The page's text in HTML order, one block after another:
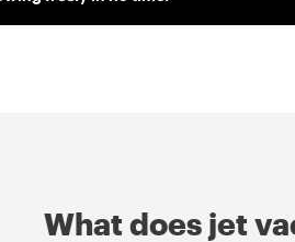
What does jet